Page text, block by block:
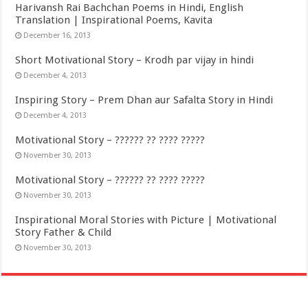
Harivansh Rai Bachchan Poems in Hindi, English
Translation | Inspirational Poems, Kavita
December 16, 2013
Short Motivational Story – Krodh par vijay in hindi
December 4, 2013
Inspiring Story – Prem Dhan aur Safalta Story in Hindi
December 4, 2013
Motivational Story – ?????? ?? ???? ?????
November 30, 2013
Motivational Story – ?????? ?? ???? ?????
November 30, 2013
Inspirational Moral Stories with Picture | Motivational
Story Father & Child
November 30, 2013